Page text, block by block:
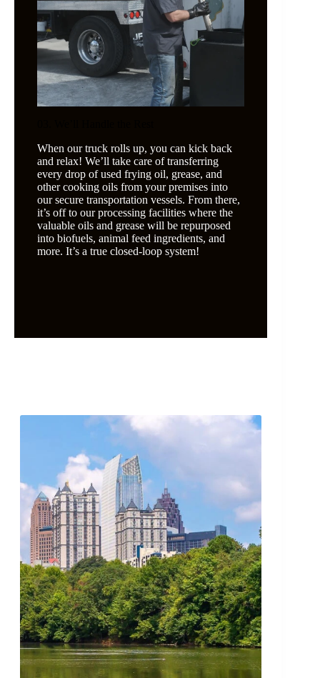
When our truck rolls up, you can kick back
and relax! We’ll take care of transferring
every drop of used frying oil, grease, and
other cooking oils from your premises into
our secure transportation vessels. From there,
it’s off to our processing facilities where the
valuable oils and grease will be repurposed
into biofuels, animal feed ingredients, and
more. It’s a true closed-loop system!